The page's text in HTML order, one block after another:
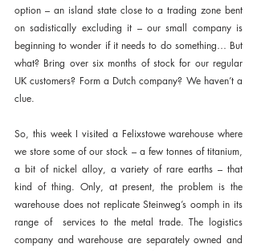
option – an island state close to a trading zone bent
on sadistically excluding it – our small company is
beginning to wonder if it needs to do something… But
what? Bring over six months of stock for our regular
UK customers? Form a Dutch company? We haven’t a
clue.
So, this week I visited a Felixstowe warehouse where
we store some of our stock – a few tonnes of titanium,
a bit of nickel alloy, a variety of rare earths – that
kind of thing. Only, at present, the problem is the
warehouse does not replicate Steinweg’s oomph in its
range of  services to the metal trade. The logistics
company and warehouse are separately owned and